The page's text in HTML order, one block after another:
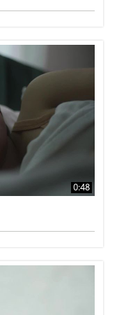
0:48